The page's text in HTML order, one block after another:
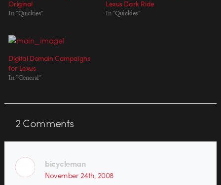
Original
In "Quickies"
Lexus Dark Ride
In "Quickies"
Digital Domain Campaigns
for Lexus
In "General"
2Comments
bicycleman
November 24th, 2008